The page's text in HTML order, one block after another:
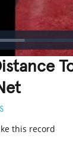
this record